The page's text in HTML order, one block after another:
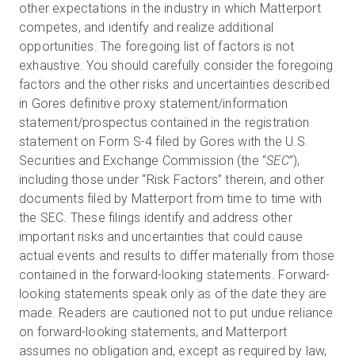
other expectations in the industry in which Matterport
competes, and identify and realize additional
opportunities. The foregoing list of factors is not
exhaustive. You should carefully consider the foregoing
factors and the other risks and uncertainties described
in Gores definitive proxy statement/information
statement/prospectus contained in the registration
statement on Form S-4 filed by Gores with the U.S.
Securities and Exchange Commission (the “SEC”),
including those under “Risk Factors” therein, and other
documents filed by Matterport from time to time with
the SEC. These filings identify and address other
important risks and uncertainties that could cause
actual events and results to differ materially from those
contained in the forward-looking statements. Forward-
looking statements speak only as of the date they are
made. Readers are cautioned not to put undue reliance
on forward-looking statements, and Matterport
assumes no obligation and, except as required by law,